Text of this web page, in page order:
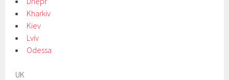
Kharkiv
Kiev
Lviv
Odessa
UK